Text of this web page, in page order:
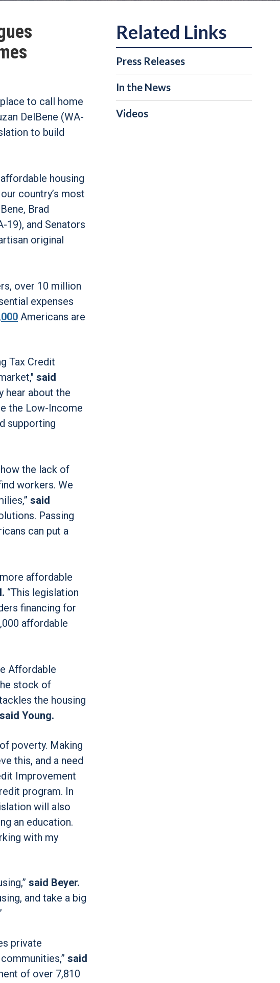
to call home
DelBene (WA-
to build
housing
country’s most
Brad
19), and Senators
original
over 10 million
expenses
Americans are
Tax Credit
said
hear about the
the Low-Income
supporting
the lack of
workers. We
said
Passing
can put a
affordable
“This legislation
financing for
affordable
Affordable
stock of
the housing
said Young.
poverty. Making
this, and a need
Improvement
program. In
will also
an education.
with my
said Beyer.
and take a big
private
said
of over 7,810
Press Releases
In the News
Videos